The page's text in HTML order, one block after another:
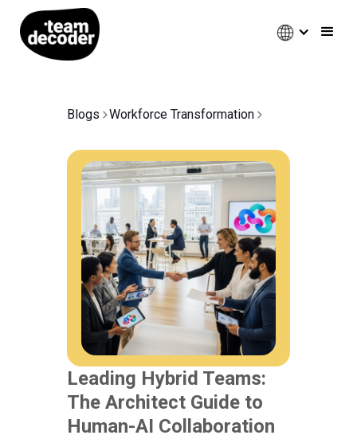
Blogs Workforce Transformation
Leading Hybrid Teams:
The Architect Guide to
Human-AI Collaboration